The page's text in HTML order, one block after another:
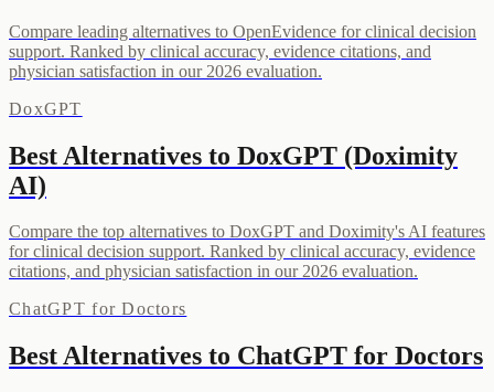
Compare leading alternatives to OpenEvidence for clinical decision
support. Ranked by clinical accuracy, evidence citations, and
physician satisfaction in our 2026 evaluation.
DoxGPT
Best Alternatives to DoxGPT (Doximity
AI)
Compare the top alternatives to DoxGPT and Doximity's AI features
for clinical decision support. Ranked by clinical accuracy, evidence
citations, and physician satisfaction in our 2026 evaluation.
ChatGPT for Doctors
Best Alternatives to ChatGPT for Doctors